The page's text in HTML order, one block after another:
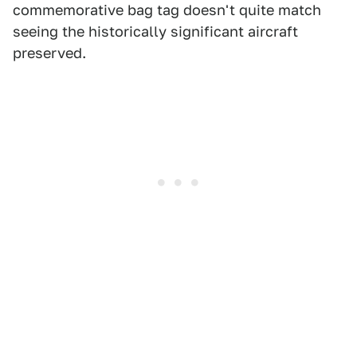
commemorative bag tag doesn't quite match
seeing the historically significant aircraft
preserved.